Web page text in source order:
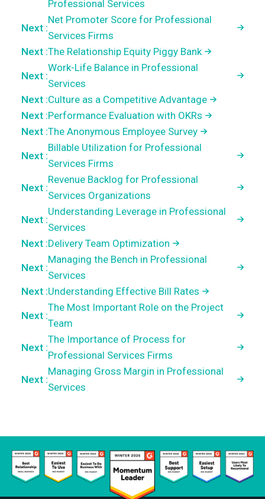
Professional Services
Next :
Net Promoter Score for Professional
Services Firms
Next :The Relationship Equity Piggy Bank
Next :
Work-Life Balance in Professional
Services
Next :Culture as a Competitive Advantage
Next :Performance Evaluation with OKRs
Next :The Anonymous Employee Survey
Next :
Billable Utilization for Professional
Services Firms
Next :
Revenue Backlog for Professional
Services Organizations
Next :
Understanding Leverage in Professional
Services
Next :Delivery Team Optimization
Next :
Managing the Bench in Professional
Services
Next :Understanding Effective Bill Rates
Next :
The Most Important Role on the Project
Team
Next :
The Importance of Process for
Professional Services Firms
Next :
Managing Gross Margin in Professional
Services